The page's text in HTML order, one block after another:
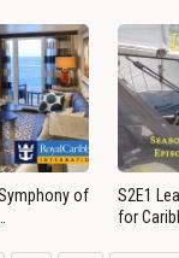
of
S2E1
for